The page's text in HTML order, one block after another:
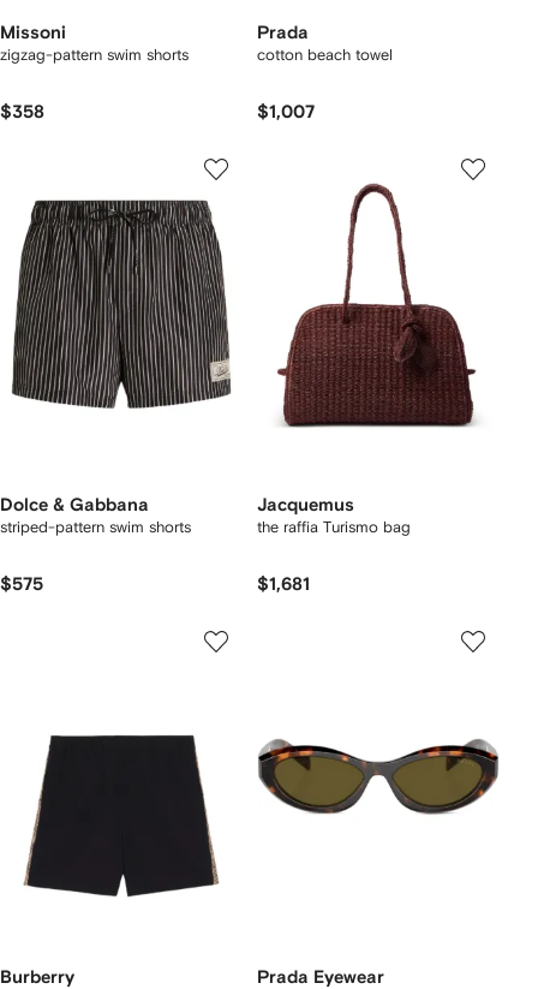
Missoni
zigzag-pattern swim shorts
$358
Prada
cotton beach towel
$1,007
Dolce & Gabbana
striped-pattern swim shorts
$575
Jacquemus
the raffia Turismo bag
$1,681
Burberry Prada Eyewear